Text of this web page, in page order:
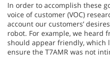
In order to accomplish these
voice of customer (VOC)
account our customers’
robot. For example, we heard
should appear friendly, which
ensure the T7AMR was not